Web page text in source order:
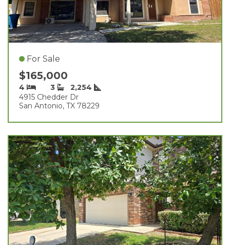
For Sale
$165,000
4 3
2,254
4915 Chedder Dr
San Antonio, TX 78229